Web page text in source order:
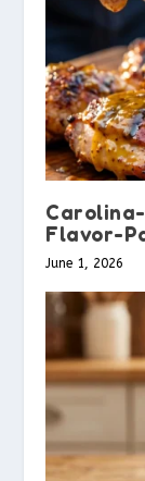
Carolina-
Flavor-
June 1, 2026